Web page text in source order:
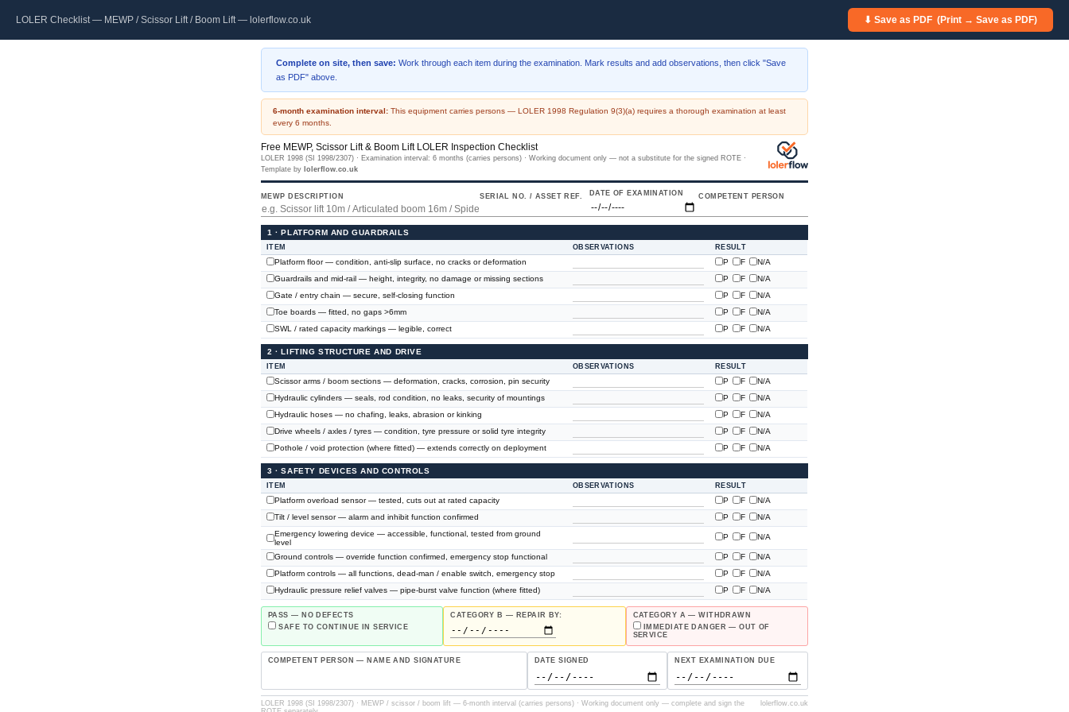
LOLER Checklist — MEWP / Scissor Lift / Boom Lift — lolerflow.co.uk ⬇ Save as PDF (Print → Save as PDF)
Complete on site, then save: Work through each item during the examination. Mark results and add observations, then click "Save
as PDF" above.
6-month examination interval: This equipment carries persons — LOLER 1998 Regulation 9(3)(a) requires a thorough examination at least
every 6 months.
Free MEWP, Scissor Lift & Boom Lift LOLER Inspection Checklist
LOLER 1998 (SI 1998/2307) · Examination interval: 6 months (carries persons) · Working document only — not a substitute for the signed ROTE ·
Template by lolerflow.co.uk
MEWP DESCRIPTION SERIAL NO. / ASSET REF. DATE OF EXAMINATION COMPETENT PERSON
1 · PLATFORM AND GUARDRAILS
ITEM OBSERVATIONS RESULT
Platform floor — condition, anti-slip surface, no cracks or deformation P F
N/A
Guardrails and mid-rail — height, integrity, no damage or missing sections
P F
N/A
Gate / entry chain — secure, self-closing function
P F
N/A
Toe boards — fitted, no gaps >6mm
P F
N/A
SWL / rated capacity markings — legible, correct
P F N/A
2 · LIFTING STRUCTURE AND DRIVE
ITEM OBSERVATIONS RESULT
Scissor arms / boom sections — deformation, cracks, corrosion, pin security P F
N/A
Hydraulic cylinders — seals, rod condition, no leaks, security of mountings
P F
N/A
Hydraulic hoses — no chafing, leaks, abrasion or kinking
P F
N/A
Drive wheels / axles / tyres — condition, tyre pressure or solid tyre integrity
P F
N/A
Pothole / void protection (where fitted) — extends correctly on deployment
P F N/A
3 · SAFETY DEVICES AND CONTROLS
ITEM OBSERVATIONS RESULT
Platform overload sensor — tested, cuts out at rated capacity P F
N/A
Tilt / level sensor — alarm and inhibit function confirmed
P F
N/A
Emergency lowering device — accessible, functional, tested from ground
level
P F N/A
Ground controls — override function confirmed, emergency stop functional P F
N/A
Platform controls — all functions, dead-man / enable switch, emergency stop
P F
N/A
Hydraulic pressure relief valves — pipe-burst valve function (where fitted)
P F N/A
PASS — NO DEFECTS
SAFE TO CONTINUE IN SERVICE
CATEGORY B — REPAIR BY:
CATEGORY A — WITHDRAWN
IMMEDIATE DANGER — OUT OF
SERVICE
COMPETENT PERSON — NAME AND SIGNATURE DATE SIGNED NEXT EXAMINATION DUE
LOLER 1998 (SI 1998/2307) · MEWP / scissor / boom lift — 6-month interval (carries persons) · Working document only — complete and sign the
lolerflow.co.uk